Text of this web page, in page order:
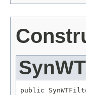
public